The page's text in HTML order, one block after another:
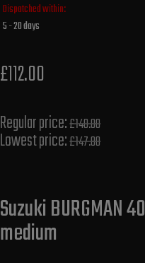
Dispatched within:
5 - 20 days
£112.00
Regular price:£140.00
Lowest price:£147.80
Suzuki BURGMAN
medium